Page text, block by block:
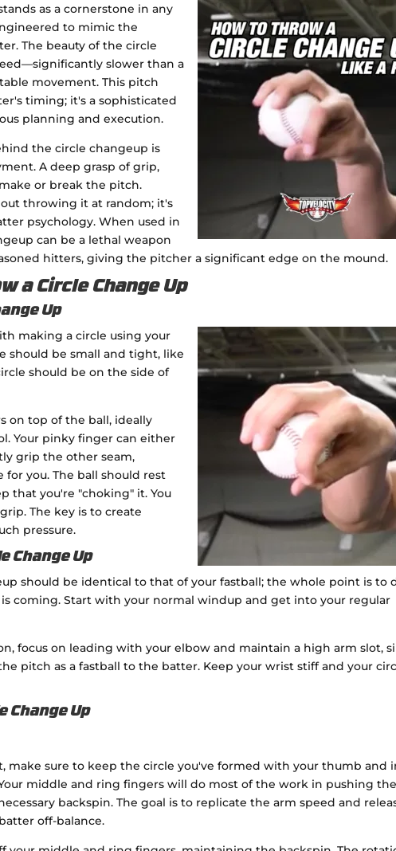
as a cornerstone in any
to mimic the
The beauty of the circle
slower than a
movement. This pitch
timing; it's a sophisticated
planning and execution.
the circle changeup is
A deep grasp of grip,
or break the pitch.
throwing it at random; it's
psychology. When used in
can be a lethal weapon
hitters, giving the pitcher a significant edge on the mound.
a Circle Change Up
Up
making a circle using your
should be small and tight, like
should be on the side of
on top of the ball, ideally
Your pinky finger can either
grip the other seam,
you. The ball should rest
that you're "choking" it. You
The key is to create
pressure.
Change Up
should be identical to that of your fastball; the whole point is to
coming. Start with your normal windup and get into your regular
focus on leading with your elbow and maintain a high arm slot,
pitch as a fastball to the batter. Keep your wrist stiff and your
Change Up
make sure to keep the circle you've formed with your thumb and
middle and ring fingers will do most of the work in pushing
backspin. The goal is to replicate the arm speed and
off-balance.